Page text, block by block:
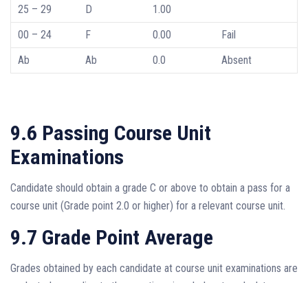
25 – 29
D
1.00
00 – 24
F 0.00
Fail
Ab
Ab 0.0 Absent
9.6 Passing Course Unit
Examinations
Candidate should obtain a grade C or above to obtain a pass for a
course unit (Grade point 2.0 or higher) for a relevant course unit.
9.7 Grade Point Average
Grades obtained by each candidate at course unit examinations are